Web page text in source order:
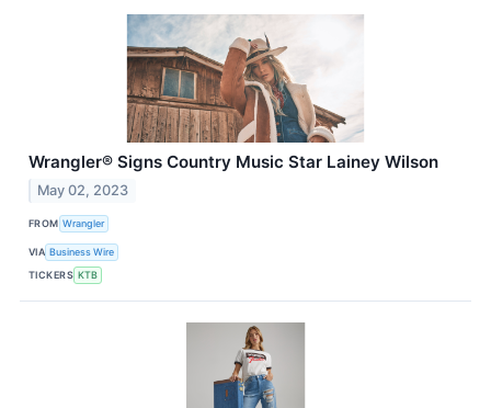
Wrangler® Signs Country Music Star Lainey Wilson
May 02, 2023
FROM Wrangler
VIA Business Wire
TICKERS KTB